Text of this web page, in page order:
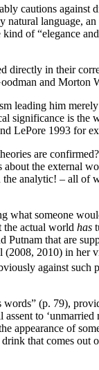
cautions against
natural language,
of “elegance
in their
and Morton
leading him
significance is the
LePore 1993 for
are
about the external
analytic! – all of
what someone
the actual world has
Putnam that are
2010) in her
against such
(p. 79),
to ‘unmarried
appearance of
that comes out